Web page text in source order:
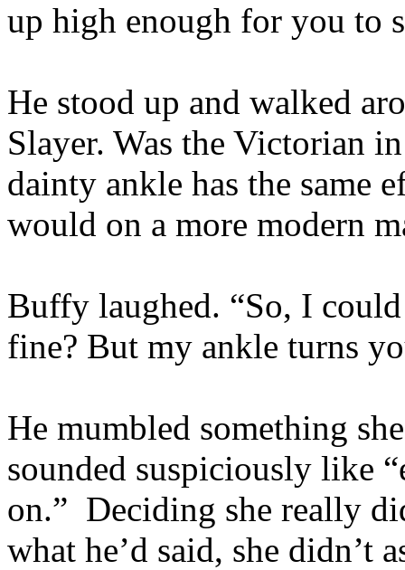
up high enough for you to
He stood up and walked
Slayer. Was the Victorian
dainty ankle has the same
would on a more modern
Buffy laughed. “So, I
fine? But my ankle turns
He mumbled something
sounded suspiciously like
on.” Deciding she really
what he’d said, she didn’t